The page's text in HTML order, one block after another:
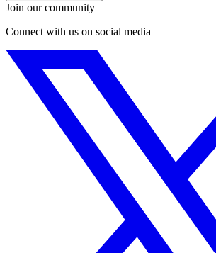
Join our community
Connect with us on social media